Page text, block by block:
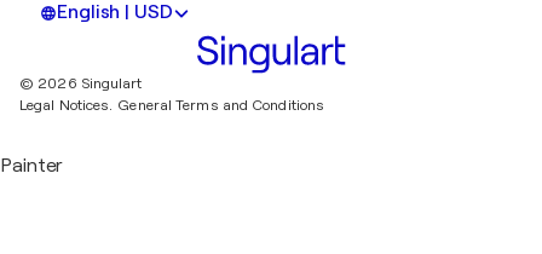
English | USD
© 2026 Singulart
Legal Notices. General Terms and Conditions
Painter